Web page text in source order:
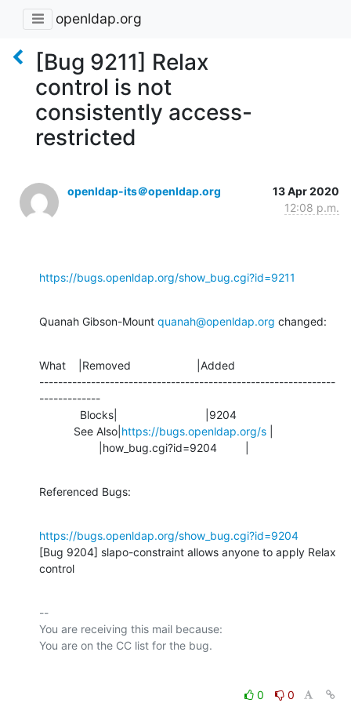
openldap.org
[Bug 9211] Relax
control is not
consistently access-
restricted
openldap-its＠openldap.org
13 Apr 2020
12:08 p.m.
https://bugs.openldap.org/show_bug.cgi?id=9211
Quanah Gibson-Mount quanah@openldap.org changed:
What    |Removed                     |Added
---------------------------------------------------------------
-------------
           See Also|
https://bugs.openldap.org/s
                   |how_bug.cgi?id=9204         |
Referenced Bugs:
https://bugs.openldap.org/show_bug.cgi?id=9204
[Bug 9204] slapo-constraint allows anyone to apply Relax
control
--
You are receiving this mail because:
0 0